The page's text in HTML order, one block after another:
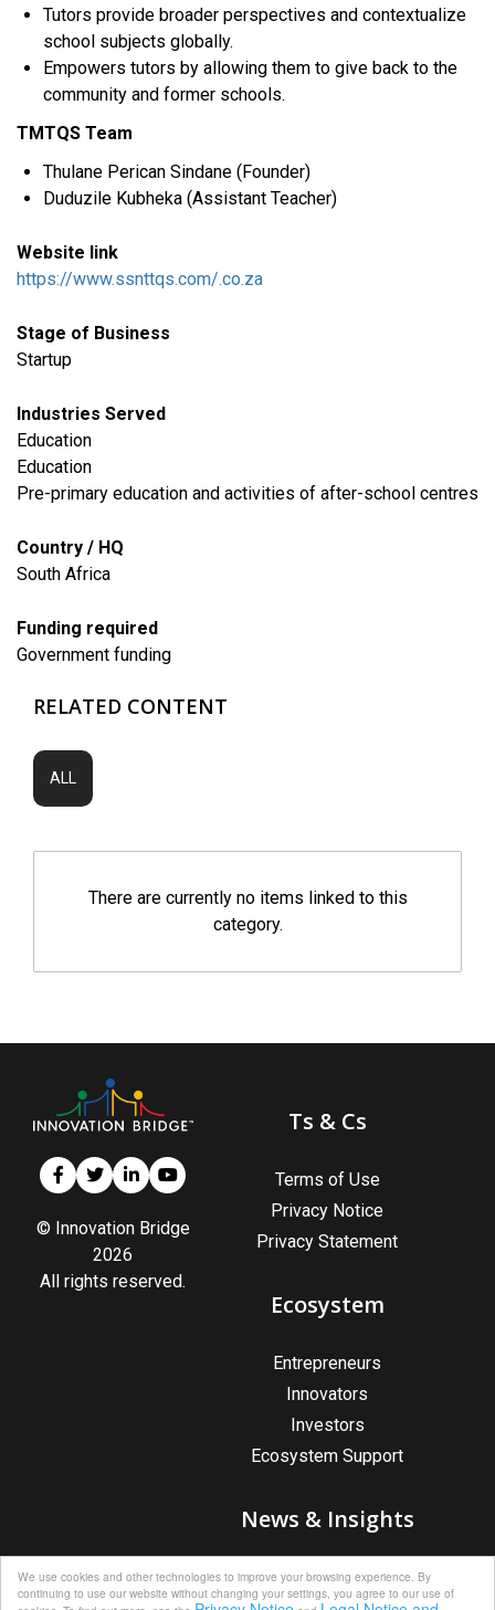
We use cookies and other technologies to improve your browsing experience. By
continuing to use our website without changing your settings, you agree to our use of
Tutors provide broader perspectives and contextualize
school subjects globally.
Empowers tutors by allowing them to give back to the
community and former schools.
TMTQS Team
Thulane Perican Sindane (Founder)
Duduzile Kubheka (Assistant Teacher)
Website link
https://www.ssnttqs.com/.co.za
Stage of Business
Startup
Industries Served
​Education
Education
Pre-primary education and activities of after-school centres
Country / HQ
South Africa
Funding required
Government funding
RELATED CONTENT
ALL
There are currently no items linked to this
category.
© Innovation Bridge
2026
All rights reserved.
Ts & Cs
Terms of Use
Privacy Notice
Privacy Statement
Ecosystem
Entrepreneurs
Innovators
Investors
Ecosystem Support
News & Insights
News & Insights